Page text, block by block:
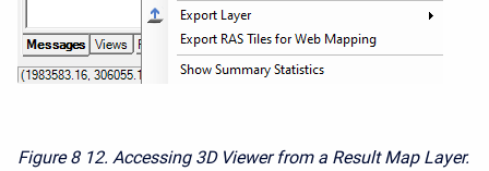
Figure 8 12. Accessing 3D Viewer from a Result Map Layer.